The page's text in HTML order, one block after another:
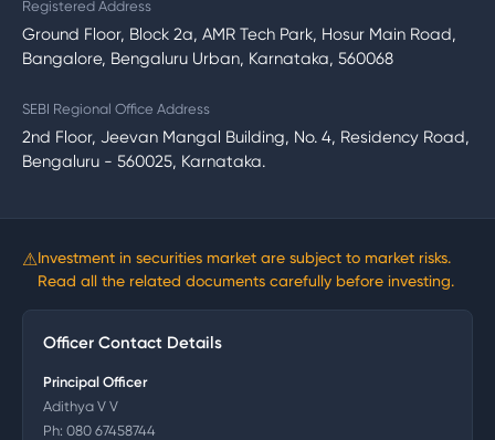
Registered Address
Ground Floor, Block 2a, AMR Tech Park, Hosur Main Road,
Bangalore, Bengaluru Urban, Karnataka, 560068
SEBI Regional Office Address
2nd Floor, Jeevan Mangal Building, No. 4, Residency Road,
Bengaluru - 560025, Karnataka.
⚠Investment in securities market are subject to market risks.
Read all the related documents carefully before investing.
Officer Contact Details
Principal Officer
Adithya V V
Ph: 080 67458744